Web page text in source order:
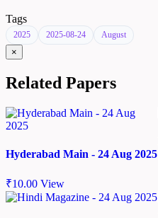
Tags
2025 2025-08-24 August
×
Related Papers
Hyderabad Main - 24 Aug 2025
₹10.00 View